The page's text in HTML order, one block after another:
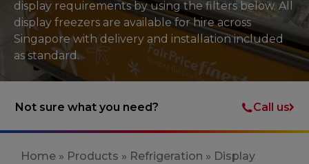
display requirements by using the filters below. All
display freezers are available for hire across
Singapore with delivery and installation included
as standard.
Not sure what you need? Call us
Home » Products » Refrigeration » Display